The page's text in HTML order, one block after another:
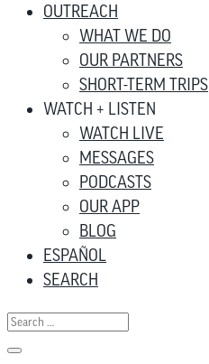
OUTREACH
WHAT WE DO
OUR PARTNERS
SHORT-TERM TRIPS
WATCH + LISTEN
WATCH LIVE
MESSAGES
PODCASTS
OUR APP
BLOG
ESPAÑOL
SEARCH